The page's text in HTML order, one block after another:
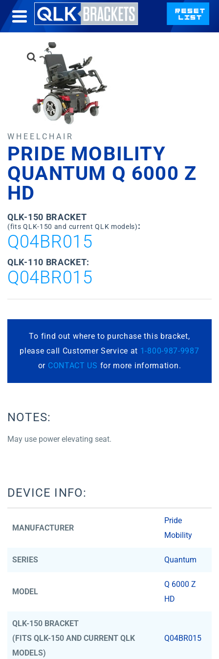
WHEELCHAIR
PRIDE MOBILITY
QUANTUM Q 6000 Z
HD
QLK-150 BRACKET
(fits QLK-150 and current QLK models):
Q04BR015
QLK-110 BRACKET:
Q04BR015
To find out where to purchase this bracket,
please call Customer Service at 1-800-987-9987
or CONTACT US for more information.
NOTES:
May use power elevating seat.
DEVICE INFO:
MANUFACTURER
Pride
Mobility
SERIES Quantum
MODEL
Q 6000 Z
HD
QLK-150 BRACKET
(FITS QLK-150 AND CURRENT QLK
MODELS)
Q04BR015